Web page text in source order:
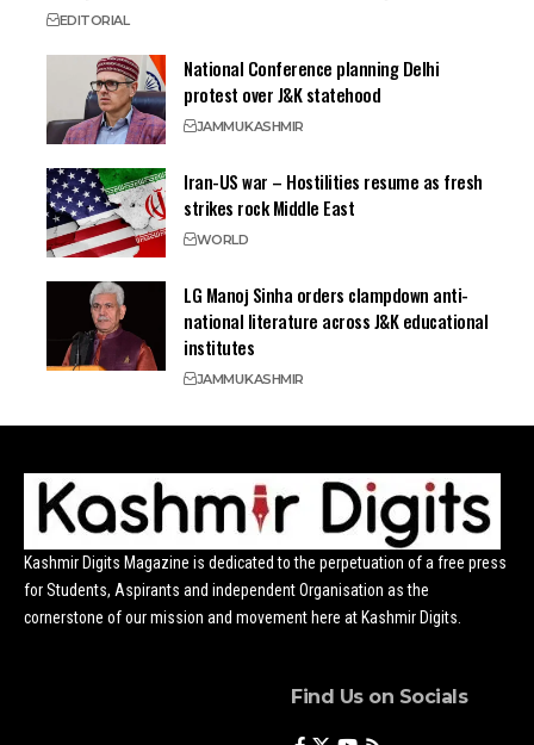
EDITORIAL
National Conference planning Delhi
protest over J&K statehood
JAMMUKASHMIR
Iran-US war – Hostilities resume as fresh
strikes rock Middle East
WORLD
LG Manoj Sinha orders clampdown anti-
national literature across J&K educational
institutes
JAMMUKASHMIR
Kashmir Digits Magazine is dedicated to the perpetuation of a free press
for Students, Aspirants and independent Organisation as the
cornerstone of our mission and movement here at Kashmir Digits.
Find Us on Socials